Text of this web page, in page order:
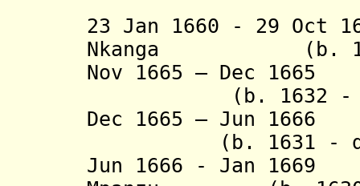
23 Jan 1660 - 29 Oct
Nkanga (b.
Nov 1665 – Dec 1665
(b. 1632 - d.
Dec 1665 – Jun
(b. 1631 - d.
Jun 1666 - Jan